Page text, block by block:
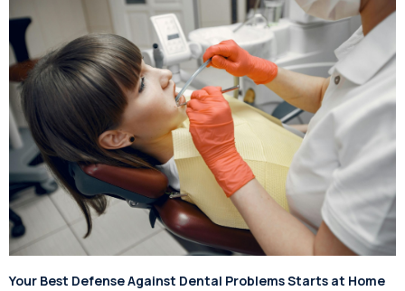
Your Best Defense Against Dental Problems Starts at Home